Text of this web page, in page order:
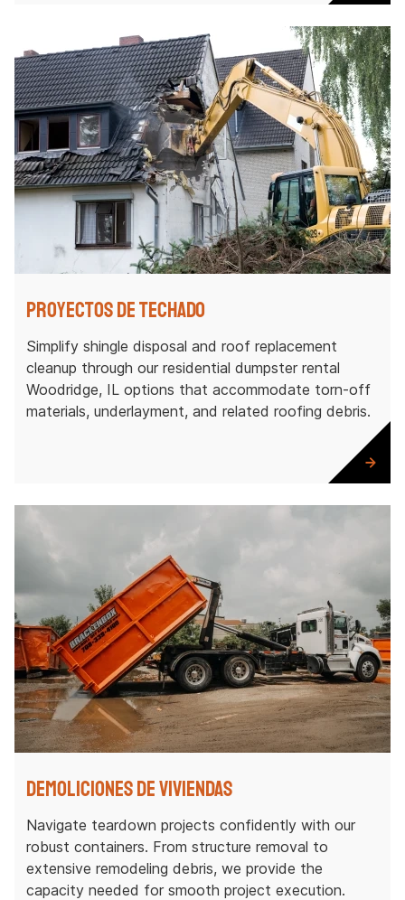
Proyectos de techado
Simplify shingle disposal and roof replacement
cleanup through our residential dumpster rental
Woodridge, IL options that accommodate torn-off
materials, underlayment, and related roofing debris.
Demoliciones de viviendas
Navigate teardown projects confidently with our
robust containers. From structure removal to
extensive remodeling debris, we provide the
capacity needed for smooth project execution.